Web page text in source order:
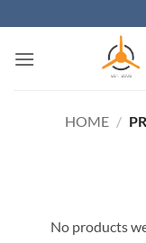
to
content
HOME /
No products